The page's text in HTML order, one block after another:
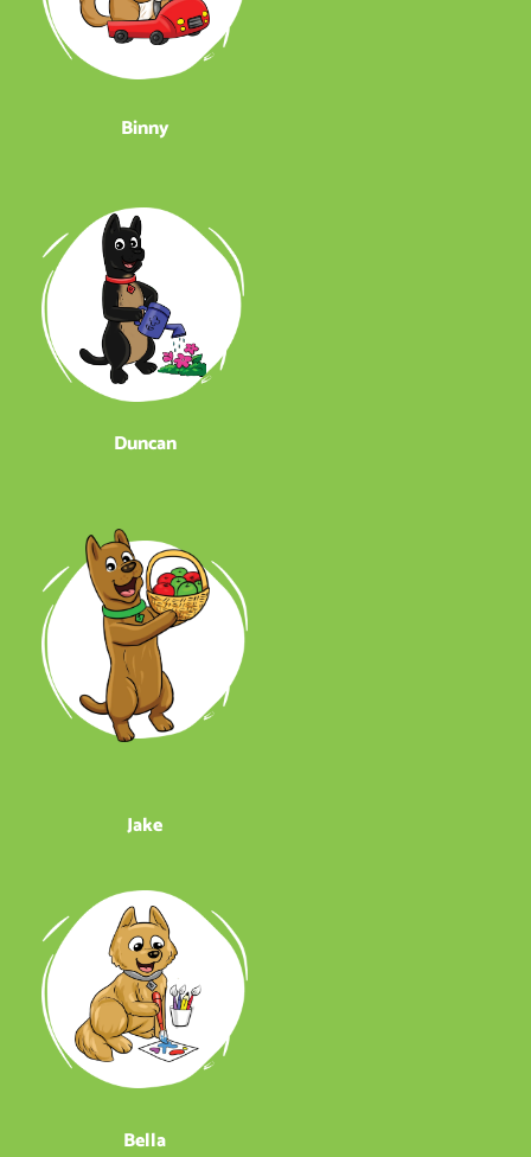
Binny
Duncan
Jake
Bella